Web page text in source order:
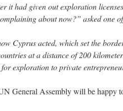
it had given out exploration
about now?” asked one
Cyprus acted, which set the
at a distance of 200
exploration to private
General Assembly will be happy